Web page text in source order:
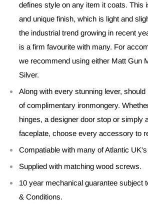
defines style on any item it coats. This
and unique finish, which is light and
the industrial trend growing in recent
is a firm favourite with many. For
we recommend using either Matt Gun
Silver.
Along with every stunning lever,
of complimentary ironmongery.
hinges, a designer door stop or simply
faceplate, choose every accessory to
Compatiable with many of Atlantic
Supplied with matching wood screws.
10 year mechanical guarantee subject
& Conditions.